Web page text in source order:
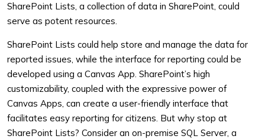
SharePoint Lists, a collection of data in SharePoint, could
serve as potent resources.
SharePoint Lists could help store and manage the data for
reported issues, while the interface for reporting could be
developed using a Canvas App. SharePoint’s high
customizability, coupled with the expressive power of
Canvas Apps, can create a user-friendly interface that
facilitates easy reporting for citizens. But why stop at
SharePoint Lists? Consider an on-premise SQL Server, a